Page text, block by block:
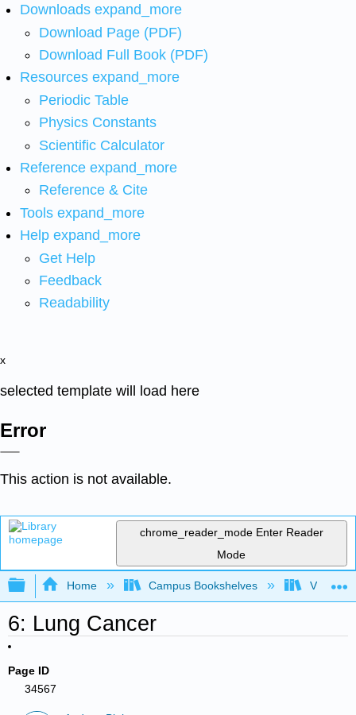
Downloads expand_more
Download Page (PDF)
Download Full Book (PDF)
Resources expand_more
Periodic Table
Physics Constants
Scientific Calculator
Reference expand_more
Reference & Cite
Tools expand_more
Help expand_more
Get Help
Feedback
Readability
x
selected template will load here
Error
This action is not available.
chrome_reader_mode Enter Reader
Mode
Expand/collapse global hierarchy
Home Campus Bookshelves Virginia
6: Lung Cancer
Page ID
34567